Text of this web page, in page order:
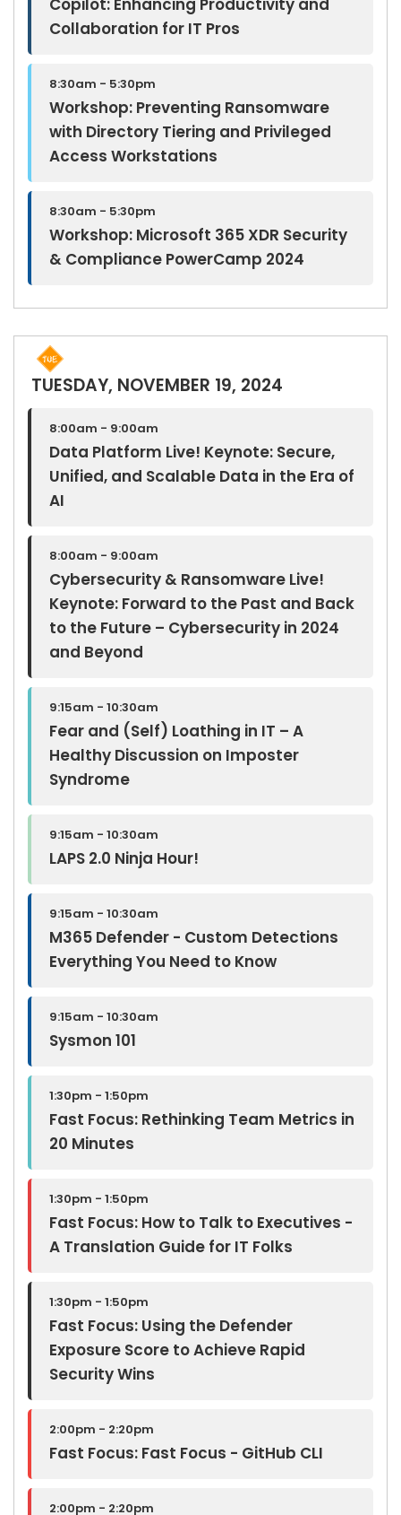
Copilot: Enhancing Productivity and
Collaboration for IT Pros
8:30am - 5:30pm
Workshop: Preventing Ransomware
with Directory Tiering and Privileged
Access Workstations
8:30am - 5:30pm
Workshop: Microsoft 365 XDR Security
& Compliance PowerCamp 2024
TUESDAY, NOVEMBER 19, 2024
8:00am - 9:00am
Data Platform Live! Keynote: Secure,
Unified, and Scalable Data in the Era of
AI
8:00am - 9:00am
Cybersecurity & Ransomware Live!
Keynote: Forward to the Past and Back
to the Future – Cybersecurity in 2024
and Beyond
9:15am - 10:30am
Fear and (Self) Loathing in IT – A
Healthy Discussion on Imposter
Syndrome
9:15am - 10:30am
LAPS 2.0 Ninja Hour!
9:15am - 10:30am
M365 Defender - Custom Detections
Everything You Need to Know
9:15am - 10:30am
Sysmon 101
1:30pm - 1:50pm
Fast Focus: Rethinking Team Metrics in
20 Minutes
1:30pm - 1:50pm
Fast Focus: How to Talk to Executives -
A Translation Guide for IT Folks
1:30pm - 1:50pm
Fast Focus: Using the Defender
Exposure Score to Achieve Rapid
Security Wins
2:00pm - 2:20pm
Fast Focus: Fast Focus - GitHub CLI
2:00pm - 2:20pm